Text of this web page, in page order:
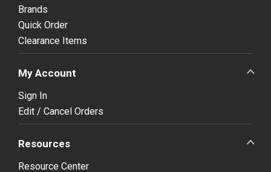
Brands
Quick Order
Clearance Items
My Account
Sign In
Edit / Cancel Orders
Resources
Resource Center